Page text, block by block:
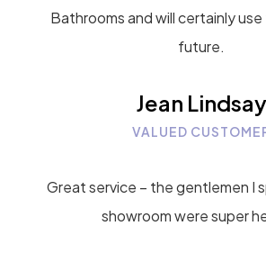
Bathrooms and will certainly use
future.
Jean Lindsay
VALUED
Great service – the gentlemen I
showroom were super